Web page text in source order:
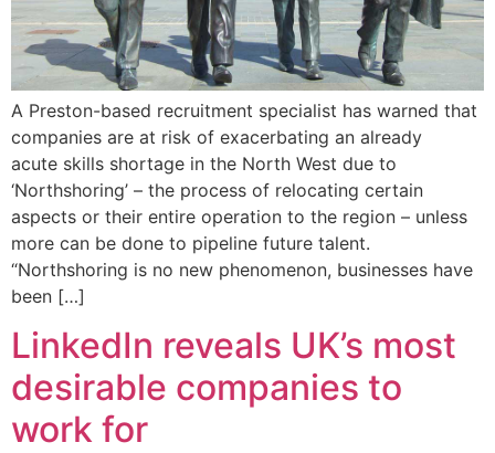
A Preston-based recruitment specialist has warned that
companies are at risk of exacerbating an already
acute skills shortage in the North West due to
‘Northshoring’ – the process of relocating certain
aspects or their entire operation to the region – unless
more can be done to pipeline future talent.
“Northshoring is no new phenomenon, businesses have
been […]
LinkedIn reveals UK’s most
desirable companies to
work for